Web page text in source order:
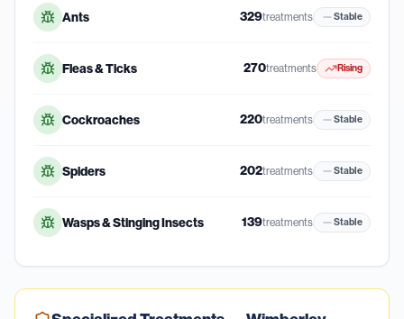
Ants 329treatments Stable
Fleas & Ticks 270treatments Rising
Cockroaches 220treatments Stable
Spiders 202treatments Stable
Wasps & Stinging Insects 139treatments Stable